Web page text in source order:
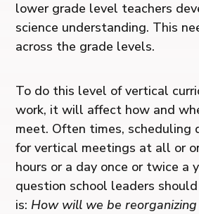
lower grade level teachers
science understanding. This
across the grade levels.
To do this level of vertical
work, it will affect how and
meet. Often times, scheduling
for vertical meetings at all or
hours or a day once or twice a
question school leaders
is: How will we be reorganizing